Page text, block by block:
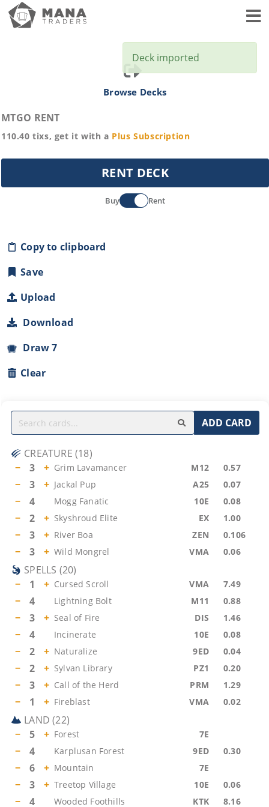
Browse Decks
MTGO RENT
110.40 tixs, get it with a Plus Subscription
RENT DECK
Buy Rent
Copy to clipboard
Save
Upload
Download
Draw 7
Clear
ADD CARD
CREATURE (18)
−
3 + Grim Lavamancer M12 0.57
− 3 + Jackal Pup A25 0.07
− 4 Mogg Fanatic 10E 0.08
− 2 + Skyshroud Elite EX 1.00
− 3 + River Boa ZEN 0.106
− 3 + Wild Mongrel VMA 0.06
SPELLS (20)
−
1 + Cursed Scroll VMA 7.49
− 4 Lightning Bolt M11 0.88
− 3 + Seal of Fire DIS 1.46
− 4 Incinerate 10E 0.08
− 2 + Naturalize 9ED 0.04
− 2 + Sylvan Library PZ1 0.20
− 3 + Call of the Herd PRM 1.29
− 1 + Fireblast VMA 0.02
LAND (22)
−
5 + Forest 7E
− 4 Karplusan Forest 9ED 0.30
− 6 + Mountain 7E
− 3 + Treetop Village 10E 0.06
− 4 Wooded Foothills KTK 8.16
Deck imported